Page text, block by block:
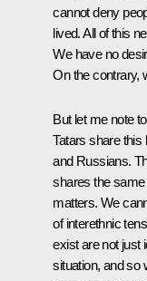
cannot deny
lived. All of this
We have no
On the contrary,
But let me note
Tatars share
and Russians.
shares the
matters. We
of interethnic
exist are not just
situation, and so